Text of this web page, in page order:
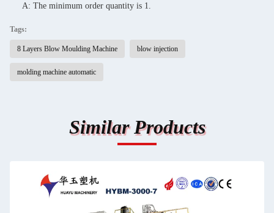
A: The minimum order quantity is 1.
Tags:
8 Layers Blow Moulding Machine blow injection
molding machine automatic
Similar Products